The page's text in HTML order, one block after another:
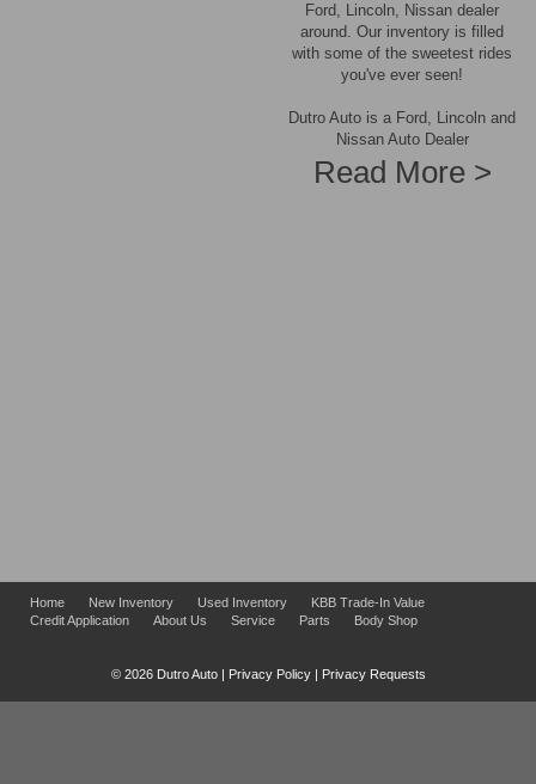
Ford, Lincoln, Nissan dealer
around. Our inventory is filled
with some of the sweetest rides
you've ever seen!
Dutro Auto is a Ford, Lincoln and
Nissan Auto Dealer
Read More >
Home New Inventory Used Inventory
KBB Trade-In Value
Credit Application
About Us Service Parts Body Shop
© 2026 Dutro Auto | Privacy Policy| Privacy Requests